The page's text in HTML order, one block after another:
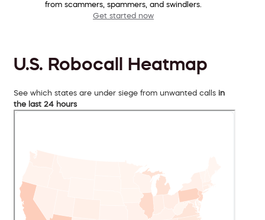
from scammers, spammers, and swindlers.
Get started now
U.S. Robocall Heatmap
See which states are under siege from unwanted calls in
the last 24 hours